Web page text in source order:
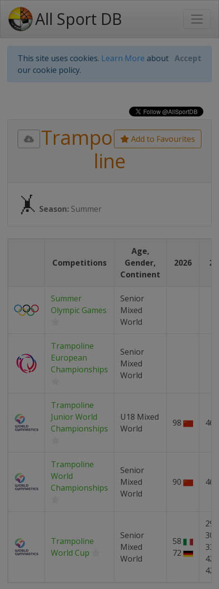
All Sport DB
This site uses cookies. Learn More about
our cookie policy.
Accept
Add to Favourites
Trampo
line
🤸 Season: Summer
Competitions
Age,
Gender,
Continent
2026
Summer
Olympic Games
Senior
Mixed
World
Trampoline
European
Championships
Senior
Mixed
World
Trampoline
Junior World
Championships
U18 Mixed
World
98
Trampoline
World
Championships
Senior
Mixed
World
90
Trampoline
World Cup
Senior
Mixed
World
58
72